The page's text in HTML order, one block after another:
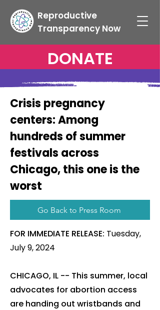
Reproductive
Transparency Now
DONATE
Crisis pregnancy
centers: Among
hundreds of summer
festivals across
Chicago, this one is the
worst
Go Back to Press Room
FOR IMMEDIATE RELEASE: Tuesday,
July 9, 2024
CHICAGO, IL -- This summer, local
advocates for abortion access
are handing out wristbands and